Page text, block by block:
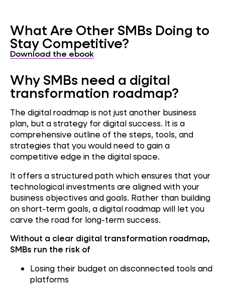
What Are Other SMBs Doing to
Stay Competitive?
Download the ebook
Why SMBs need a digital
transformation roadmap?
The digital roadmap is not just another business
plan, but a strategy for digital success. It is a
comprehensive outline of the steps, tools, and
strategies that you would need to gain a
competitive edge in the digital space.
It offers a structured path which ensures that your
technological investments are aligned with your
business objectives and goals. Rather than building
on short-term goals, a digital roadmap will let you
carve the road for long-term success.
Without a clear digital transformation roadmap,
SMBs run the risk of
Losing their budget on disconnected tools and
platforms